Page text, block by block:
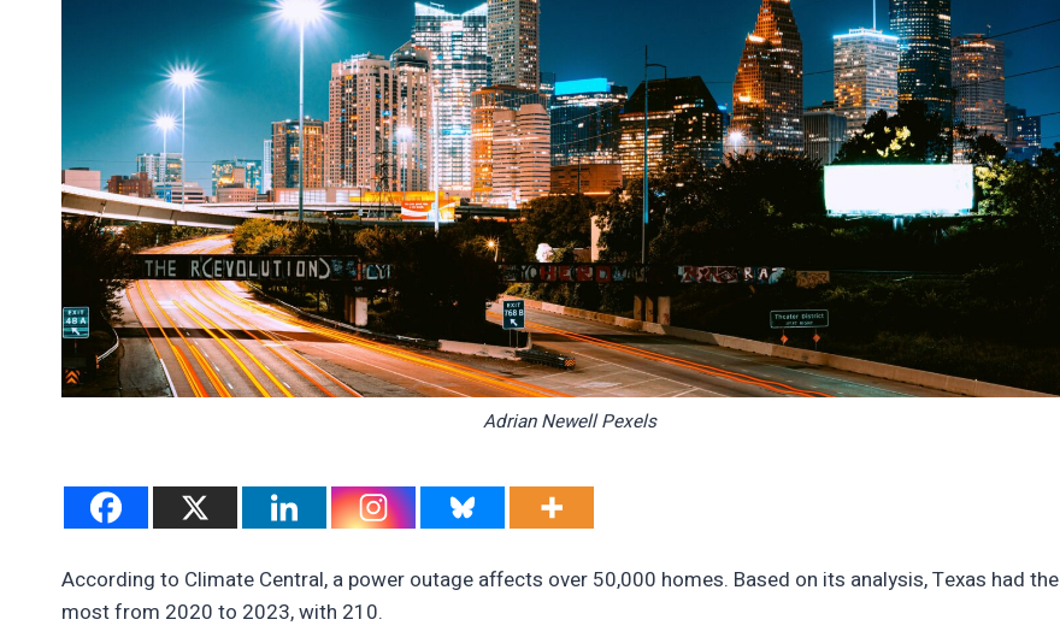
Adrian Newell Pexels
According to Climate Central, a power outage affects over 50,000 homes. Based on its analysis, Texas had the
most from 2020 to 2023, with 210.